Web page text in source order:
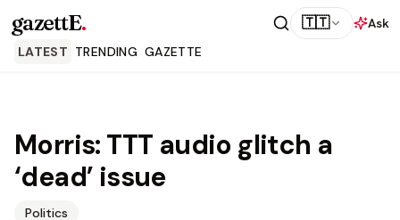
gazettE. 🇹🇹
Ask
LATEST TRENDING GAZETTE
Morris: TTT audio glitch a
‘dead’ issue
Politics